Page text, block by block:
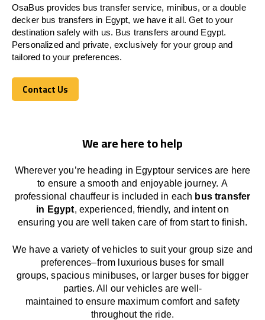
OsaBus provides bus transfer service, minibus, or a double
decker bus transfers in Egypt, we have it all. Get to your
destination safely with us. Bus transfers around Egypt.
Personalized and private, exclusively for your group and
tailored to your preferences.
Contact Us
Contact Us
We are here to help
Wherever you’re heading in Egyptour services are here
to ensure a smooth and enjoyable journey. A
professional chauffeur is included in each bus transfer
in Egypt, experienced, friendly, and intent on
ensuringyou are well taken care of from start to finish.
We have a variety of vehicles to suit your group size and
preferences–from luxurious buses for small
groups, spacious minibuses, or larger buses for bigger
parties. All our vehicles are well-
maintained to ensure maximum comfort and safety
throughout the ride.